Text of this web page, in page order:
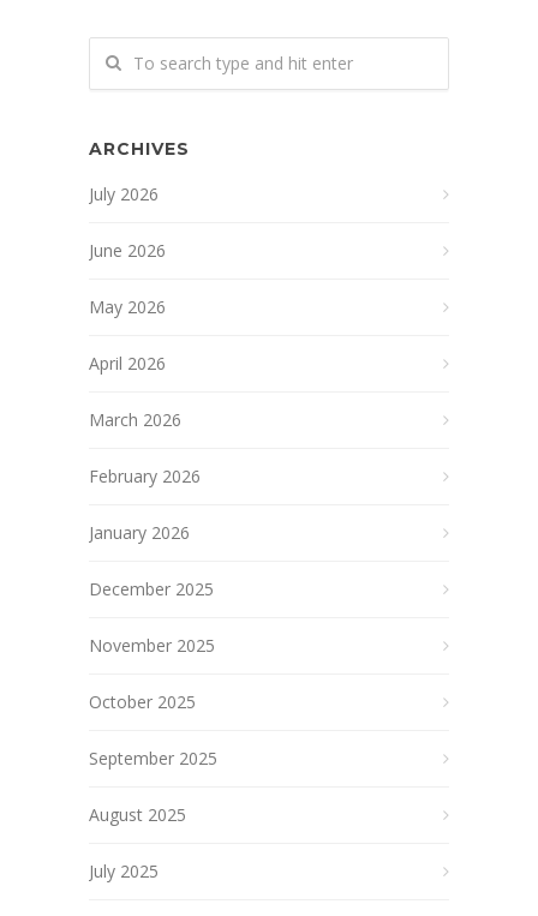
ARCHIVES
July 2026
June 2026
May 2026
April 2026
March 2026
February 2026
January 2026
December 2025
November 2025
October 2025
September 2025
August 2025
July 2025